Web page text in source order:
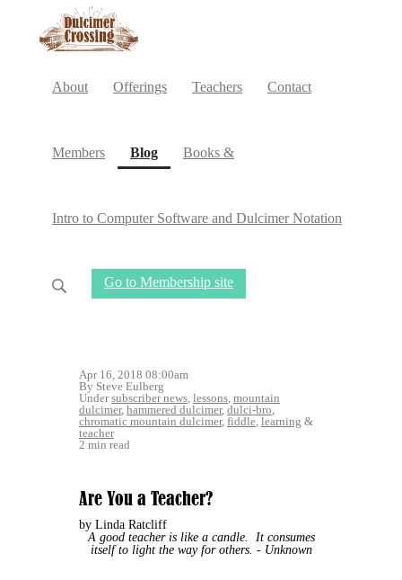
About Offerings Teachers Contact
Members Blog(current)
Books &
Intro to Computer Software and Dulcimer Notation
Go to Membership site
Apr 16, 2018 08:00am
By Steve Eulberg
Undersubscriber news, lessons, mountain
dulcimer, hammered dulcimer, dulci-bro,
chromatic mountain dulcimer, fiddle, learning &
teacher
2 min read
Are You a Teacher?
by Linda Ratcliff
A good teacher is like a candle. It consumes
itself to light the way for others. - Unknown